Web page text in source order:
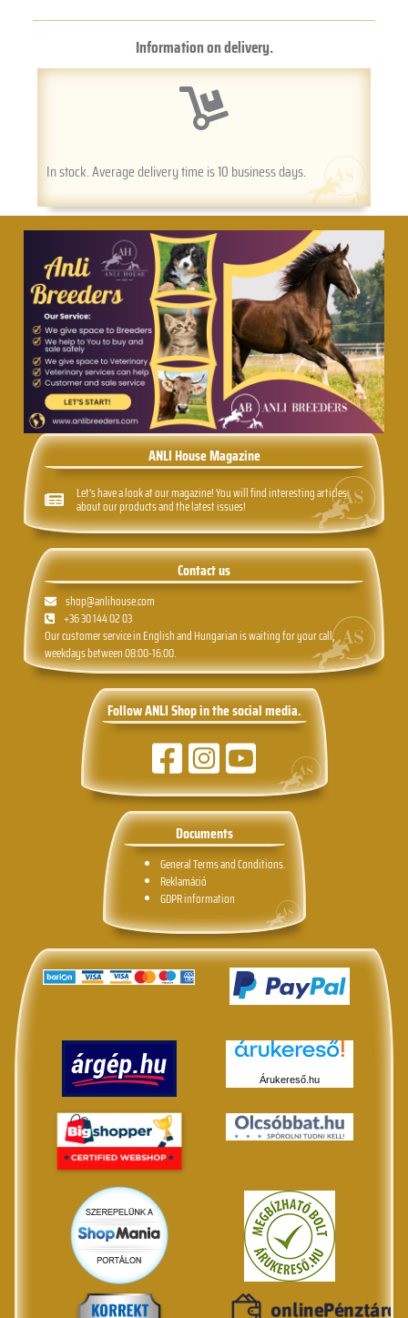
Information on delivery.
In stock. Average delivery time is 10 business days.
ANLI House Magazine
Let's have a look at our magazine! You will find interesting articles
about our products and the latest issues!
Contact us
shop@anlihouse.com
+36 30 144 02 03
Our customer service in English and Hungarian is waiting for your call,
weekdays between 08:00-16:00.
Follow ANLI Shop in the social media.
Documents
General Terms and Conditions.
Reklamáció
GDPR information
Árukereső.hu